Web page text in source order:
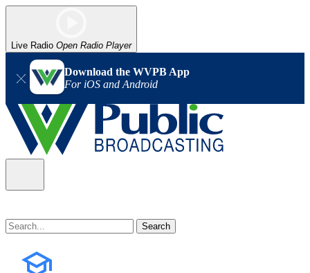
Live Radio Open Radio Player
Download the WVPB App
For iOS and Android